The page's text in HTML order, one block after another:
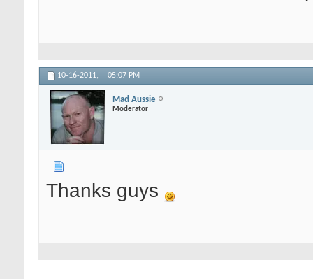
10-16-2011, 05:07 PM
Mad Aussie
Moderator
Thanks guys